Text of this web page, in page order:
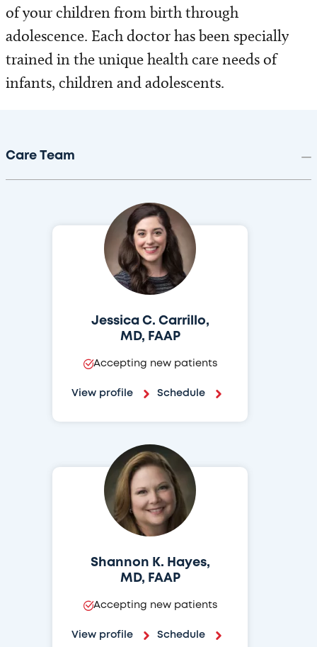
of your children from birth through
adolescence. Each doctor has been specially
trained in the unique health care needs of
infants, children and adolescents.
Care Team
Jessica C. Carrillo,
MD, FAAP
Accepting new patients
View profile Schedule
Shannon K. Hayes,
MD, FAAP
Accepting new patients
View profile Schedule